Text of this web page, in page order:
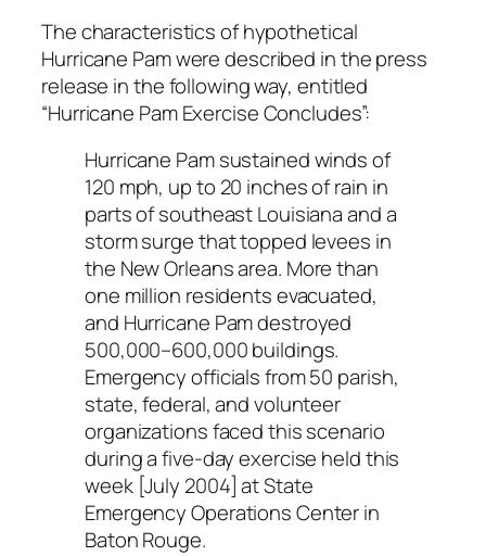
The characteristics of hypothetical
Hurricane Pam were described in the press
release in the following way, entitled
“Hurricane Pam Exercise Concludes”:
Hurricane Pam sustained winds of
120 mph, up to 20 inches of rain in
parts of southeast Louisiana and a
storm surge that topped levees in
the New Orleans area. More than
one million residents evacuated,
and Hurricane Pam destroyed
500,000–600,000 buildings.
Emergency officials from 50 parish,
state, federal, and volunteer
organizations faced this scenario
during a five-day exercise held this
week [July 2004] at State
Emergency Operations Center in
Baton Rouge.